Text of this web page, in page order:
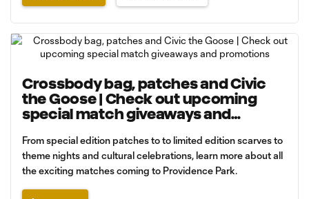
Crossbody bag, patches and Civic
the Goose | Check out upcoming
special match giveaways and
From special edition patches to to limited edition scarves to
theme nights and cultural celebrations, learn more about all
the exciting matches coming to Providence Park.